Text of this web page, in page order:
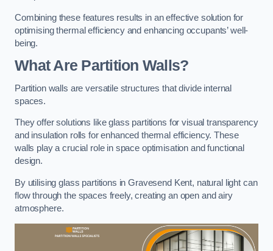
Combining these features results in an effective solution for
optimising thermal efficiency and enhancing occupants’ well-
being.
What Are Partition Walls?
Partition walls are versatile structures that divide internal
spaces.
They offer solutions like glass partitions for visual transparency
and insulation rolls for enhanced thermal efficiency. These
walls play a crucial role in space optimisation and functional
design.
By utilising glass partitions in Gravesend Kent, natural light can
flow through the spaces freely, creating an open and airy
atmosphere.